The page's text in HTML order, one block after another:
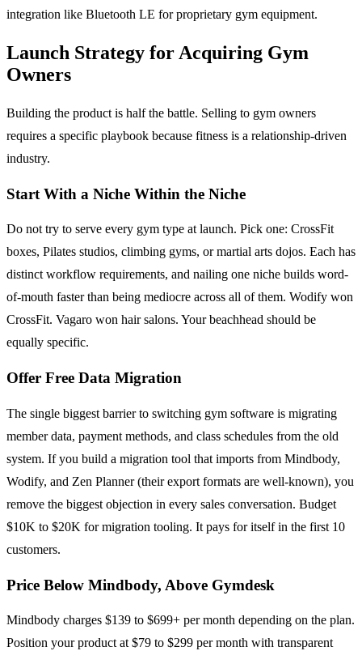
integration like Bluetooth LE for proprietary gym equipment.
Launch Strategy for Acquiring Gym
Owners
Building the product is half the battle. Selling to gym owners
requires a specific playbook because fitness is a relationship-driven
industry.
Start With a Niche Within the Niche
Do not try to serve every gym type at launch. Pick one: CrossFit
boxes, Pilates studios, climbing gyms, or martial arts dojos. Each has
distinct workflow requirements, and nailing one niche builds word-
of-mouth faster than being mediocre across all of them. Wodify won
CrossFit. Vagaro won hair salons. Your beachhead should be
equally specific.
Offer Free Data Migration
The single biggest barrier to switching gym software is migrating
member data, payment methods, and class schedules from the old
system. If you build a migration tool that imports from Mindbody,
Wodify, and Zen Planner (their export formats are well-known), you
remove the biggest objection in every sales conversation. Budget
$10K to $20K for migration tooling. It pays for itself in the first 10
customers.
Price Below Mindbody, Above Gymdesk
Mindbody charges $139 to $699+ per month depending on the plan.
Position your product at $79 to $299 per month with transparent